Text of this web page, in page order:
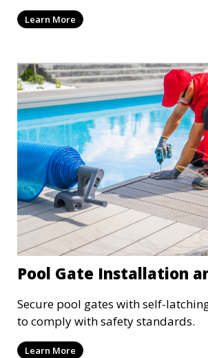
Learn More
Pool Gate Installation
Secure pool gates with self-
to comply with safety standards.
Learn More